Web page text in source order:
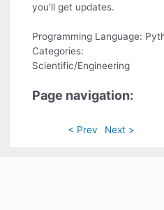
you'll get updates.
Programming Language:
Categories:
Scientific/Engineering
Page navigation:
< Prev Next >